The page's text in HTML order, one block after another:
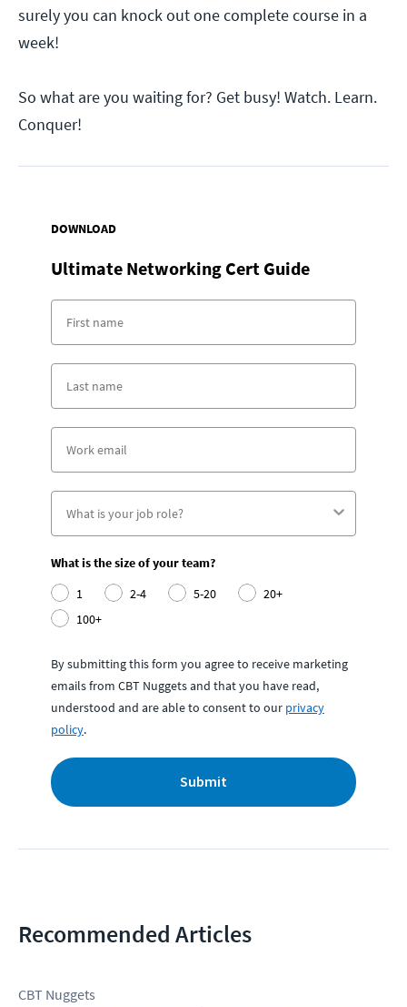
surely you can knock out one complete course in a
week!
So what are you waiting for? Get busy! Watch. Learn.
Conquer!
DOWNLOAD
Ultimate Networking Cert Guide
What is the size of your team?
1
2-4 5-20
20+
100+
By submitting this form you agree to receive marketing
emails from CBT Nuggets and that you have read,
understood and are able to consent to our privacy
policy.
Submit
Recommended Articles
CBT Nuggets